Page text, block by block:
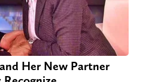
Her New Partner